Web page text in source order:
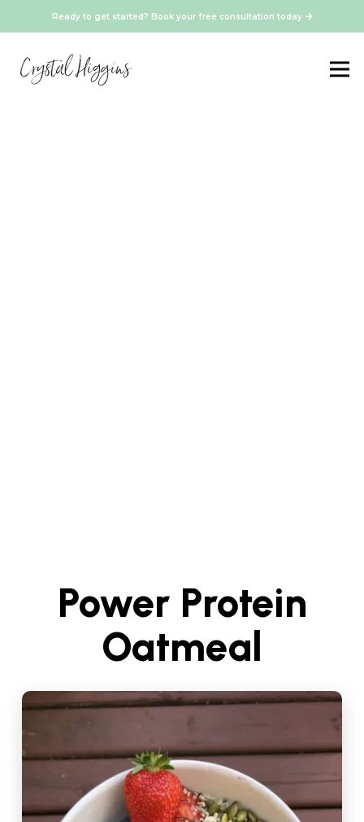
Ready to get started? Book your free consultation today
Power Protein
Oatmeal